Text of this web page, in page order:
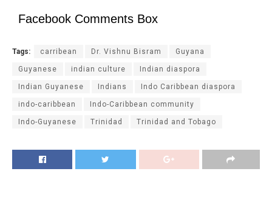
Facebook Comments Box
Tags: carribean Dr. Vishnu Bisram Guyana
Guyanese indian culture Indian diaspora
Indian Guyanese Indians Indo Caribbean diaspora
indo-caribbean Indo-Caribbean community
Indo-Guyanese Trinidad Trinidad and Tobago